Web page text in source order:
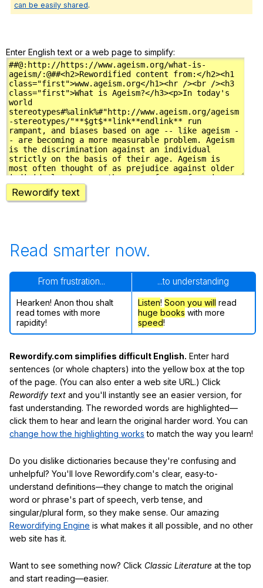
can be easily shared.
Enter English text or a web page to simplify:
Rewordify text
Read smarter now.
From frustration... ...to understanding
Hearken! Anon thou shalt
read tomes with more
rapidity!
Listen! Soon you will read
huge books with more
speed!
Rewordify.com simplifies difficult English. Enter hard
sentences (or whole chapters) into the yellow box at the top
of the page. (You can also enter a web site URL.) Click
Rewordify text and you'll instantly see an easier version, for
fast understanding. The reworded words are highlighted—
click them to hear and learn the original harder word. You can
change how the highlighting works to match the way you learn!
Do you dislike dictionaries because they're confusing and
unhelpful? You'll love Rewordify.com's clear, easy-to-
understand definitions—they change to match the original
word or phrase's part of speech, verb tense, and
singular/plural form, so they make sense. Our amazing
Rewordifying Engine is what makes it all possible, and no other
web site has it.
Want to see something now? Click Classic Literature at the top
and start reading—easier.